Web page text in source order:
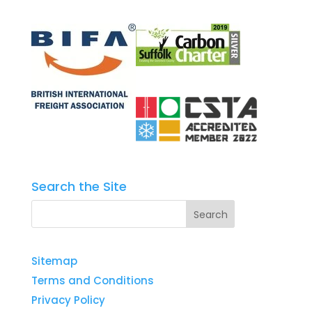
Search the Site
Sitemap
Terms and Conditions
Privacy Policy